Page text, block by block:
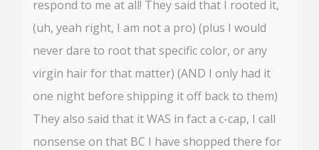
respond to me at all! They said that I rooted it,
(uh, yeah right, I am not a pro) (plus I would
never dare to root that specific color, or any
virgin hair for that matter) (AND I only had it
one night before shipping it off back to them)
They also said that it WAS in fact a c-cap, I call
nonsense on that BC I have shopped there for